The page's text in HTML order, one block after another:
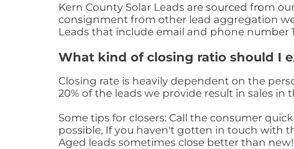
Kern County Solar Leads are sourced from
consignment from other lead aggregation
Leads that include email and phone number
What kind of closing ratio should I
Closing rate is heavily dependent on the
20% of the leads we provide result in sales in
Some tips for closers: Call the consumer
possible, If you haven't gotten in touch with
Aged leads sometimes close better than new!